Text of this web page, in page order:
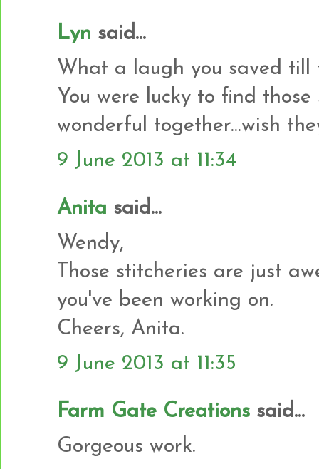
Lyn said...
What a laugh you saved till
You were lucky to find
wonderful together...wish
9 June 2013 at 11:34
Anita said...
Wendy,
Those stitcheries are just
you've been working on.
Cheers, Anita.
9 June 2013 at 11:35
Farm Gate Creations said...
Gorgeous work.